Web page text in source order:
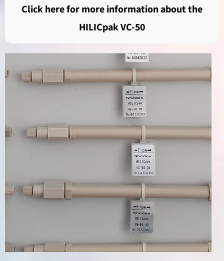
Click here for more information about the
HILICpak VC-50